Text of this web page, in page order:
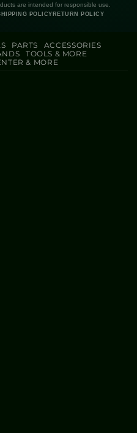
are intended for responsible use.
POLICY RETURN POLICY
PARTS
ACCESSORIES
TOOLS & MORE
& MORE